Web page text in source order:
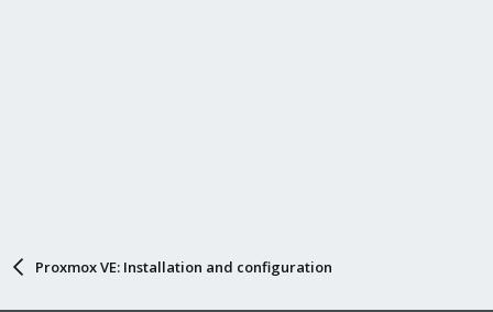
Proxmox VE: Installation and configuration